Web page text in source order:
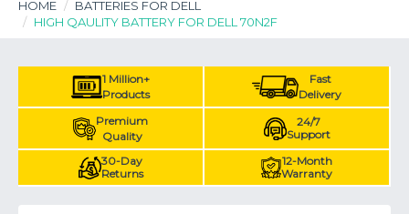
HOME
BATTERIES FOR DELL
HIGH QAULITY BATTERY FOR DELL 70N2F
1 Million+
Products
Fast
Delivery
Premium
Quality
24/7
Support
30-Day
Returns
12-Month
Warranty